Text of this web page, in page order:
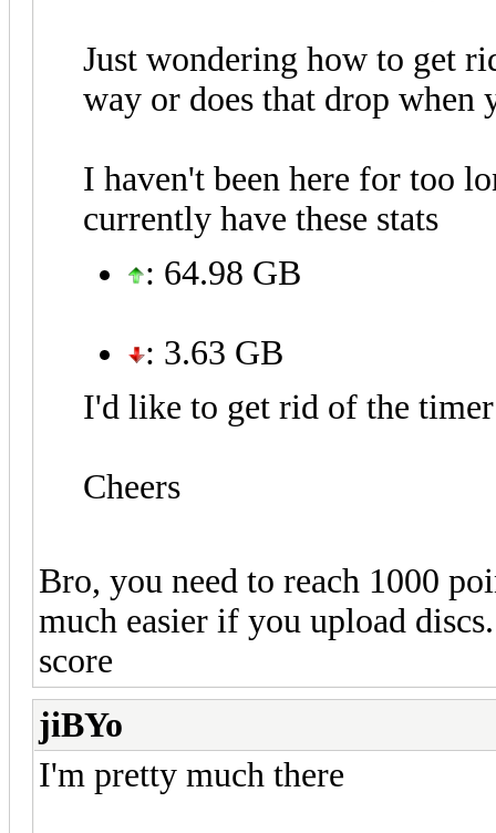
Just wondering how to get
way or does that drop when
I haven't been here for too
currently have these stats
: 64.98 GB
: 3.63 GB
I'd like to get rid of the
Cheers
Bro, you need to reach 1000
much easier if you upload
score
jiBYo
I'm pretty much there